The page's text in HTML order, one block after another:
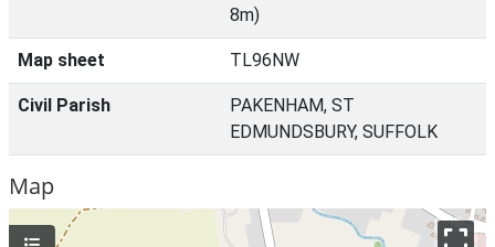
8m)
Map sheet TL96NW
Civil Parish
PAKENHAM, ST
EDMUNDSBURY, SUFFOLK
Map